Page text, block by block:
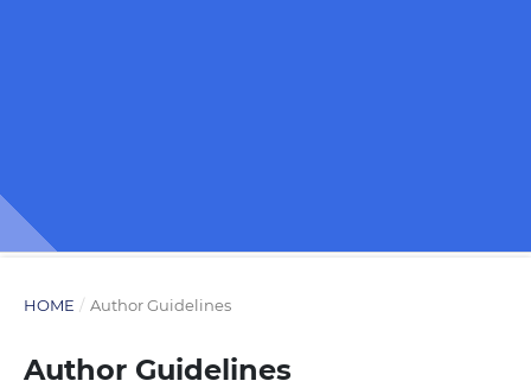
HOME / Author Guidelines
Author Guidelines